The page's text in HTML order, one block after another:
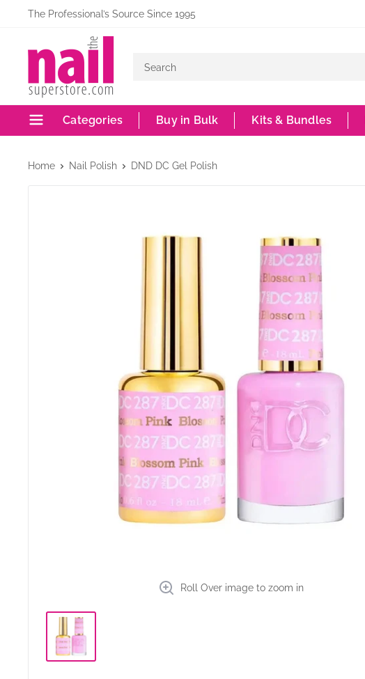
content
The Professional’s Source Since 1995
Nail
Superstore
Categories Buy in Bulk Kits & Bundles
Home Nail Polish DND DC Gel Polish
Roll Over image to zoom in